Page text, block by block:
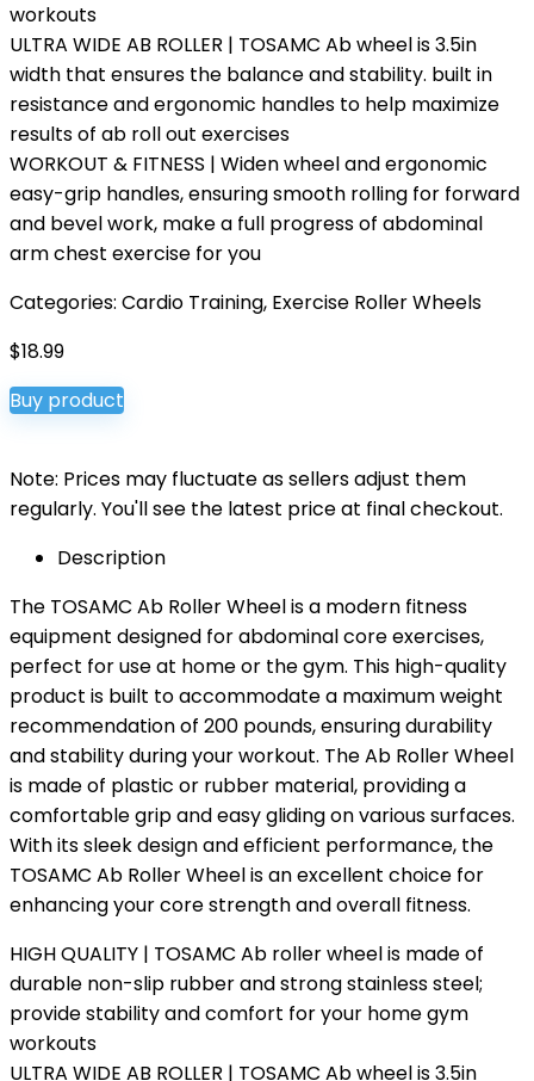
workouts
ULTRA WIDE AB ROLLER | TOSAMC Ab wheel is 3.5in
width that ensures the balance and stability. built in
resistance and ergonomic handles to help maximize
results of ab roll out exercises
WORKOUT & FITNESS | Widen wheel and ergonomic
easy-grip handles, ensuring smooth rolling for forward
and bevel work, make a full progress of abdominal
arm chest exercise for you
Categories: Cardio Training, Exercise Roller Wheels
$18.99
Buy product
Note: Prices may fluctuate as sellers adjust them
regularly. You'll see the latest price at final checkout.
Description
The TOSAMC Ab Roller Wheel is a modern fitness
equipment designed for abdominal core exercises,
perfect for use at home or the gym. This high-quality
product is built to accommodate a maximum weight
recommendation of 200 pounds, ensuring durability
and stability during your workout. The Ab Roller Wheel
is made of plastic or rubber material, providing a
comfortable grip and easy gliding on various surfaces.
With its sleek design and efficient performance, the
TOSAMC Ab Roller Wheel is an excellent choice for
enhancing your core strength and overall fitness.
HIGH QUALITY | TOSAMC Ab roller wheel is made of
durable non-slip rubber and strong stainless steel;
provide stability and comfort for your home gym
workouts
ULTRA WIDE AB ROLLER | TOSAMC Ab wheel is 3.5in